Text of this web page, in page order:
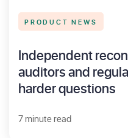
PRODUCT NEWS
Independent
auditors and
harder questions
7 minute read